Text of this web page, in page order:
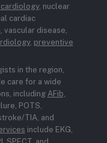
, nuclear
cardiac
, vascular disease,
, preventive
in the region,
care for a wide
including AFib,
POTS,
TIA, and
include EKG,